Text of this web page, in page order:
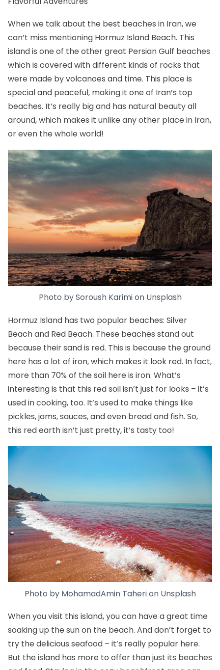
When we talk about the best beaches in Iran, we
can’t miss mentioning Hormuz Island Beach. This
island is one of the other great Persian Gulf beaches
which is covered with different kinds of rocks that
were made by volcanoes and time. This place is
special and peaceful, making it one of Iran’s top
beaches. It’s really big and has natural beauty all
around, which makes it unlike any other place in Iran,
or even the whole world!
Photo bySoroush Karimion Unsplash
Hormuz Island has two popular beaches: Silver
Beach and Red Beach. These beaches stand out
because their sand is red. This is because the ground
here has a lot of iron, which makes it look red. In fact,
more than 70% of the soil here is iron. What’s
interesting is that this red soil isn’t just for looks – it’s
used in cooking, too. It’s used to make things like
pickles, jams, sauces, and even bread and fish. So,
this red earth isn’t just pretty, it’s tasty too!
Photo by MohamadAmin Taherion Unsplash
When you visit this island, you can have a great time
soaking up the sun on the beach. And don’t forget to
try the delicious seafood – it’s really popular here.
But the island has more to offer than just its beaches